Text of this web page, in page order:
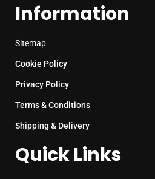
Information
Sitemap
Cookie Policy
Privacy Policy
Terms & Conditions
Shipping & Delivery
Quick Links